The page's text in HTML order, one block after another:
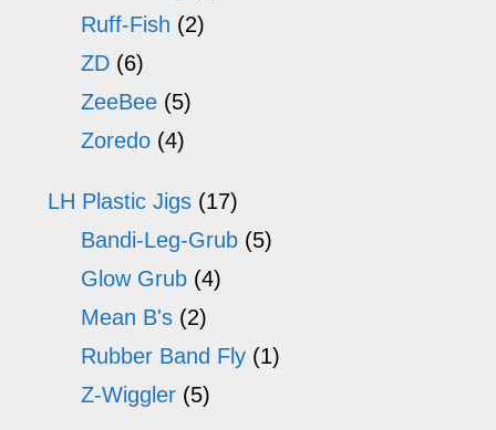
Ruff-Fish (2)
ZD (6)
ZeeBee (5)
Zoredo (4)
LH Plastic Jigs (17)
Bandi-Leg-Grub (5)
Glow Grub (4)
Mean B's (2)
Rubber Band Fly (1)
Z-Wiggler (5)